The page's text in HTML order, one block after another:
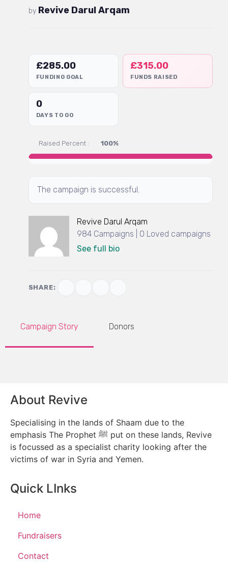
by Revive Darul Arqam
£285.00
FUNDING GOAL
£315.00
FUNDS RAISED
0
DAYS TO GO
Raised Percent : 100%
The campaign is successful.
Revive Darul Arqam
984 Campaigns | 0 Loved campaigns
See full bio
SHARE:
Campaign Story Donors
About Revive
Specialising in the lands of Shaam due to the
emphasis The Prophet ﷺ put on these lands, Revive
is focussed as a specialist charity looking after the
victims of war in Syria and Yemen.
Quick LInks
Home
Fundraisers
Contact